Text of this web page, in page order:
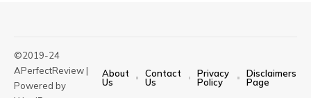
©2019-24
APerfectReview |
Powered by
About
Us
Contact
Us
Privacy
Policy
Disclaimers
Page